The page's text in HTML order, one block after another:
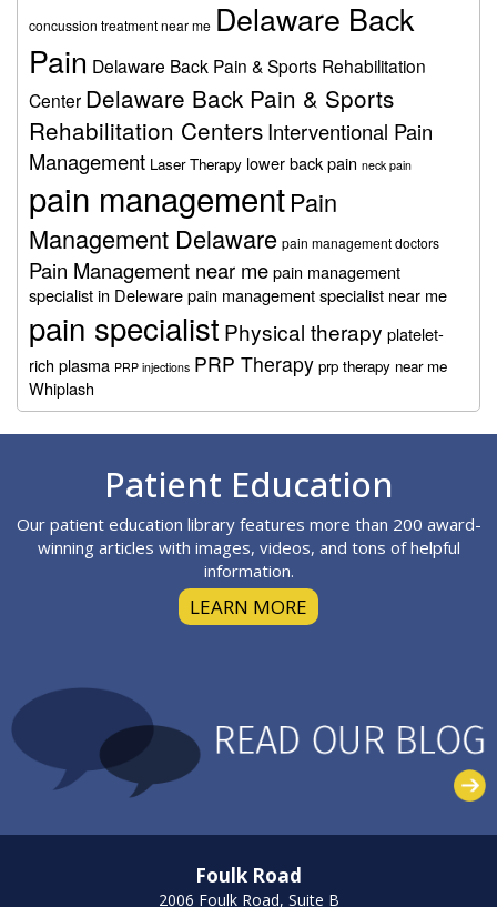
concussion treatment near me Delaware Back
Pain Delaware Back Pain & Sports Rehabilitation
Center Delaware Back Pain & Sports
Rehabilitation CentersInterventional Pain
Management Laser Therapy lower back pain neck pain
pain managementPain
Management Delaware pain management doctors
Pain Management near mepain management
specialist in Delewarepain management specialist near me
pain specialist Physical therapy platelet-
rich plasma PRP injections PRP Therapy prp therapy near me
Whiplash
Patient Education
Our patient education library features more than 200 award-
winning articles with images, videos, and tons of helpful
information.
LEARN MORE
Foulk Road
2006 Foulk Road, Suite B